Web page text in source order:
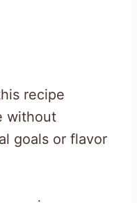
recipe
without
goals or flavor